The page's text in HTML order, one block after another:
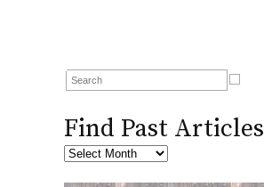
Find Past Articles